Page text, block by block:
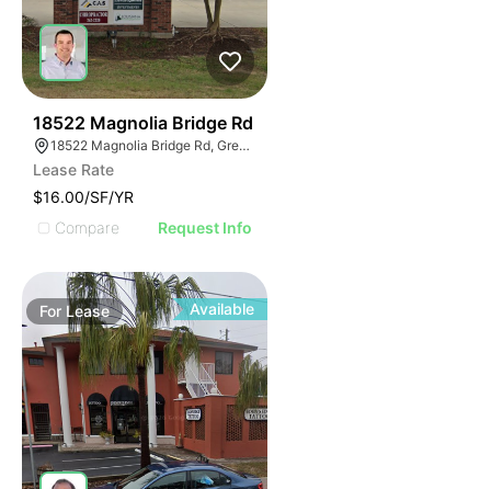
18522 Magnolia Bridge Rd
18522 Magnolia Bridge Rd, Greenwell Springs, LA 70739
Lease Rate
$16.00/SF/YR
Compare
Request Info
For Lease Available